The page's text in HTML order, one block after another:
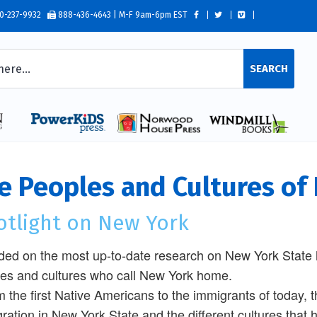
237-9932 888-436-4643 | M-F 9am-6pm EST
SEARCH
Peoples and Cultures of
on New York
on the most up-to-date research on New York
and cultures who call New York home.
the first Native Americans to the immigrants of today,